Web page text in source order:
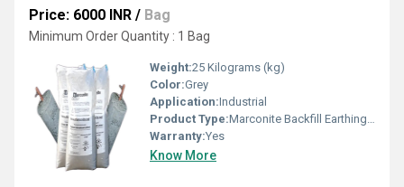
Price: 6000 INR / Bag
Minimum Order Quantity : 1 Bag
Weight:25 Kilograms (kg)
Color:Grey
Application:Industrial
Product Type:Marconite Backfill Earthing Compound
Warranty:Yes
Know More